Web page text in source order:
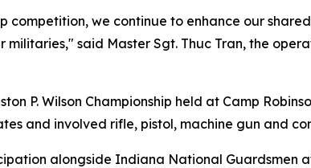
we continue to enhance our
said Master Sgt. Thuc Tran, the
P. Wilson Championship held at Camp
and involved rifle, pistol, machine gun and
alongside Indiana National Guardsmen at